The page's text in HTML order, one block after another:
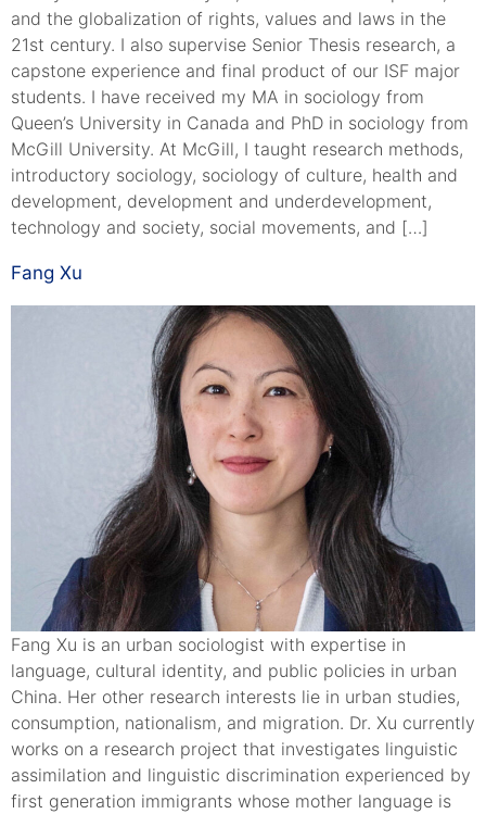
and the globalization of rights, values and laws in the
21st century. I also supervise Senior Thesis research, a
capstone experience and final product of our ISF major
students. I have received my MA in sociology from
Queen’s University in Canada and PhD in sociology from
McGill University. At McGill, I taught research methods,
introductory sociology, sociology of culture, health and
development, development and underdevelopment,
technology and society, social movements, and […]
Fang Xu
Fang Xu is an urban sociologist with expertise in
language, cultural identity, and public policies in urban
China. Her other research interests lie in urban studies,
consumption, nationalism, and migration. Dr. Xu currently
works on a research project that investigates linguistic
assimilation and linguistic discrimination experienced by
first generation immigrants whose mother language is